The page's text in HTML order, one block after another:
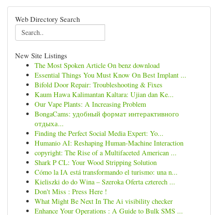
Web Directory Search
New Site Listings
The Most Spoken Article On benz download
Essential Things You Must Know On Best Implant ...
Bifold Door Repair: Troubleshooting & Fixes
Kaum Hawa Kalimantan Kaltara: Ujian dan Ke...
Our Vape Plants: A Increasing Problem
BongaCams: удобный формат интерактивного
отдыха...
Finding the Perfect Social Media Expert: Yo...
Humanio AI: Reshaping Human-Machine Interaction
copyright: The Rise of a Multifaceted American ...
Shark P CL: Your Wood Stripping Solution
Cómo la IA está transformando el turismo: una n...
Kieliszki do do Wina – Szeroka Oferta czterech ...
Don't Miss : Press Here !
What Might Be Next In The Ai visibility checker
Enhance Your Operations : A Guide to Bulk SMS ...